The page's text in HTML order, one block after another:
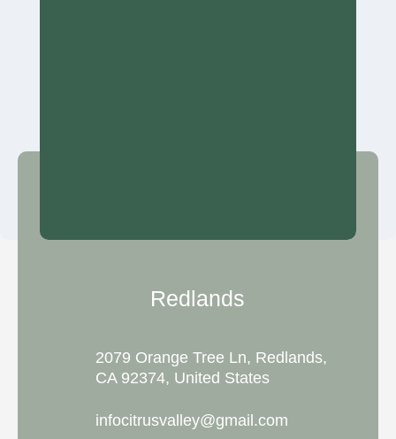
Redlands
2079 Orange Tree Ln, Redlands,
CA 92374, United States
infocitrusvalley@gmail.com